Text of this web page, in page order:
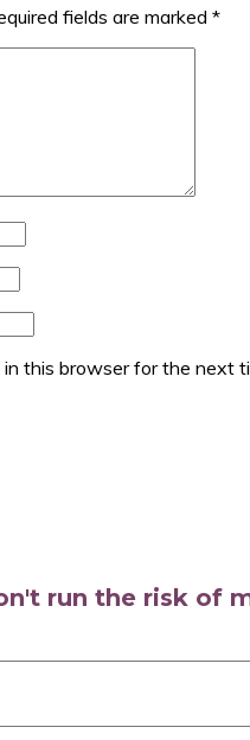
fields are marked *
this browser for the next
run the risk of